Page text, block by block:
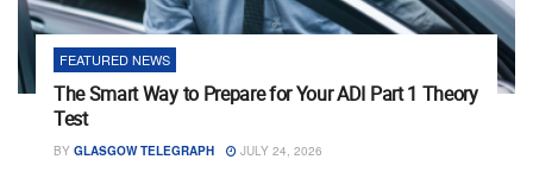
FEATURED NEWS
The Smart Way to Prepare for Your ADI Part 1 Theory
Test
BY GLASGOW TELEGRAPH JULY 24, 2026